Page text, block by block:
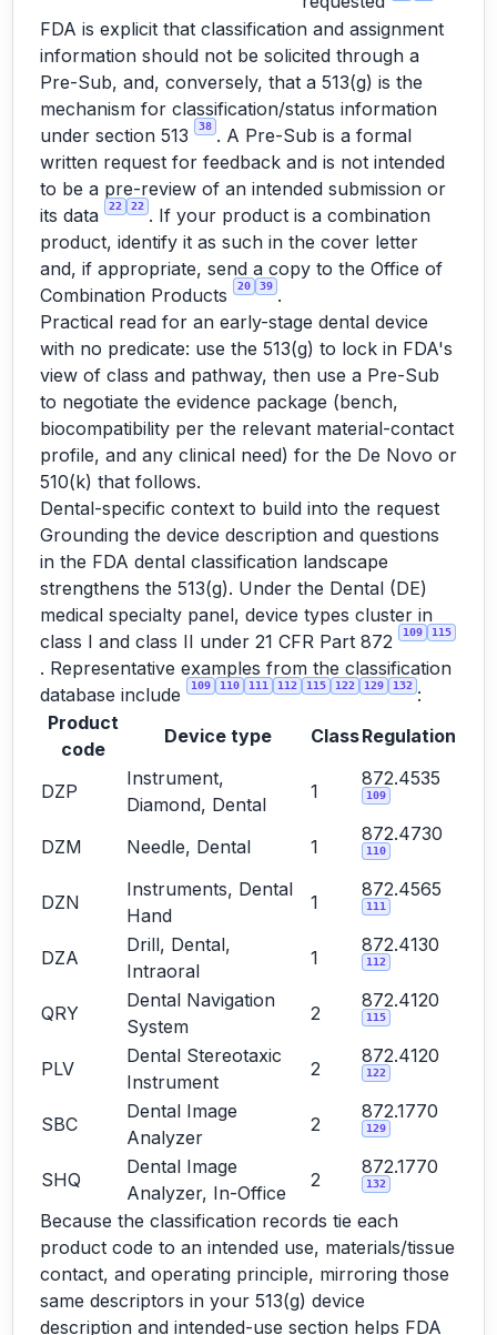
FDA is explicit that classification and assignment
information should not be solicited through a
Pre-Sub, and, conversely, that a 513(g) is the
mechanism for classification/status information
under section 513
38 . A Pre-Sub is a formal
written request for feedback and is not intended
to be a pre-review of an intended submission or
its data
22 22 . If your product is a combination
product, identify it as such in the cover letter
and, if appropriate, send a copy to the Office of
Combination Products
20 39 .
Practical read for an early-stage dental device
with no predicate: use the 513(g) to lock in FDA's
view of class and pathway, then use a Pre-Sub
to negotiate the evidence package (bench,
biocompatibility per the relevant material-contact
profile, and any clinical need) for the De Novo or
510(k) that follows.
Dental-specific context to build into the request
Grounding the device description and questions
in the FDA dental classification landscape
strengthens the 513(g). Under the Dental (DE)
medical specialty panel, device types cluster in
class I and class II under 21 CFR Part 872
109 115
. Representative examples from the classification
database include
109 110 111 112 115 122 129 132 :
Product
code
Device type ClassRegulation
DZP
Instrument,
Diamond, Dental
1
872.4535
109
DZM Needle, Dental 1
872.4730
110
DZN
Instruments, Dental
Hand
1
872.4565
111
DZA
Drill, Dental,
Intraoral
1
872.4130
112
QRY
Dental Navigation
System
2
872.4120
115
PLV
Dental Stereotaxic
Instrument
2
872.4120
122
SBC
Dental Image
Analyzer
2
872.1770
129
SHQ
Dental Image
Analyzer, In-Office
2
872.1770
132
Because the classification records tie each
product code to an intended use, materials/tissue
contact, and operating principle, mirroring those
same descriptors in your 513(g) device
description and intended-use section helps FDA